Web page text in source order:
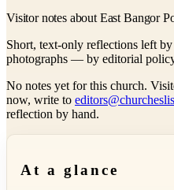
Visitor notes about East Bangor
Short, text-only reflections left
photographs — by editorial
No notes yet for this church.
now, write to
reflection by hand.
At a glance